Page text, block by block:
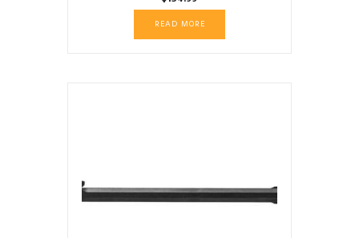
READ MORE